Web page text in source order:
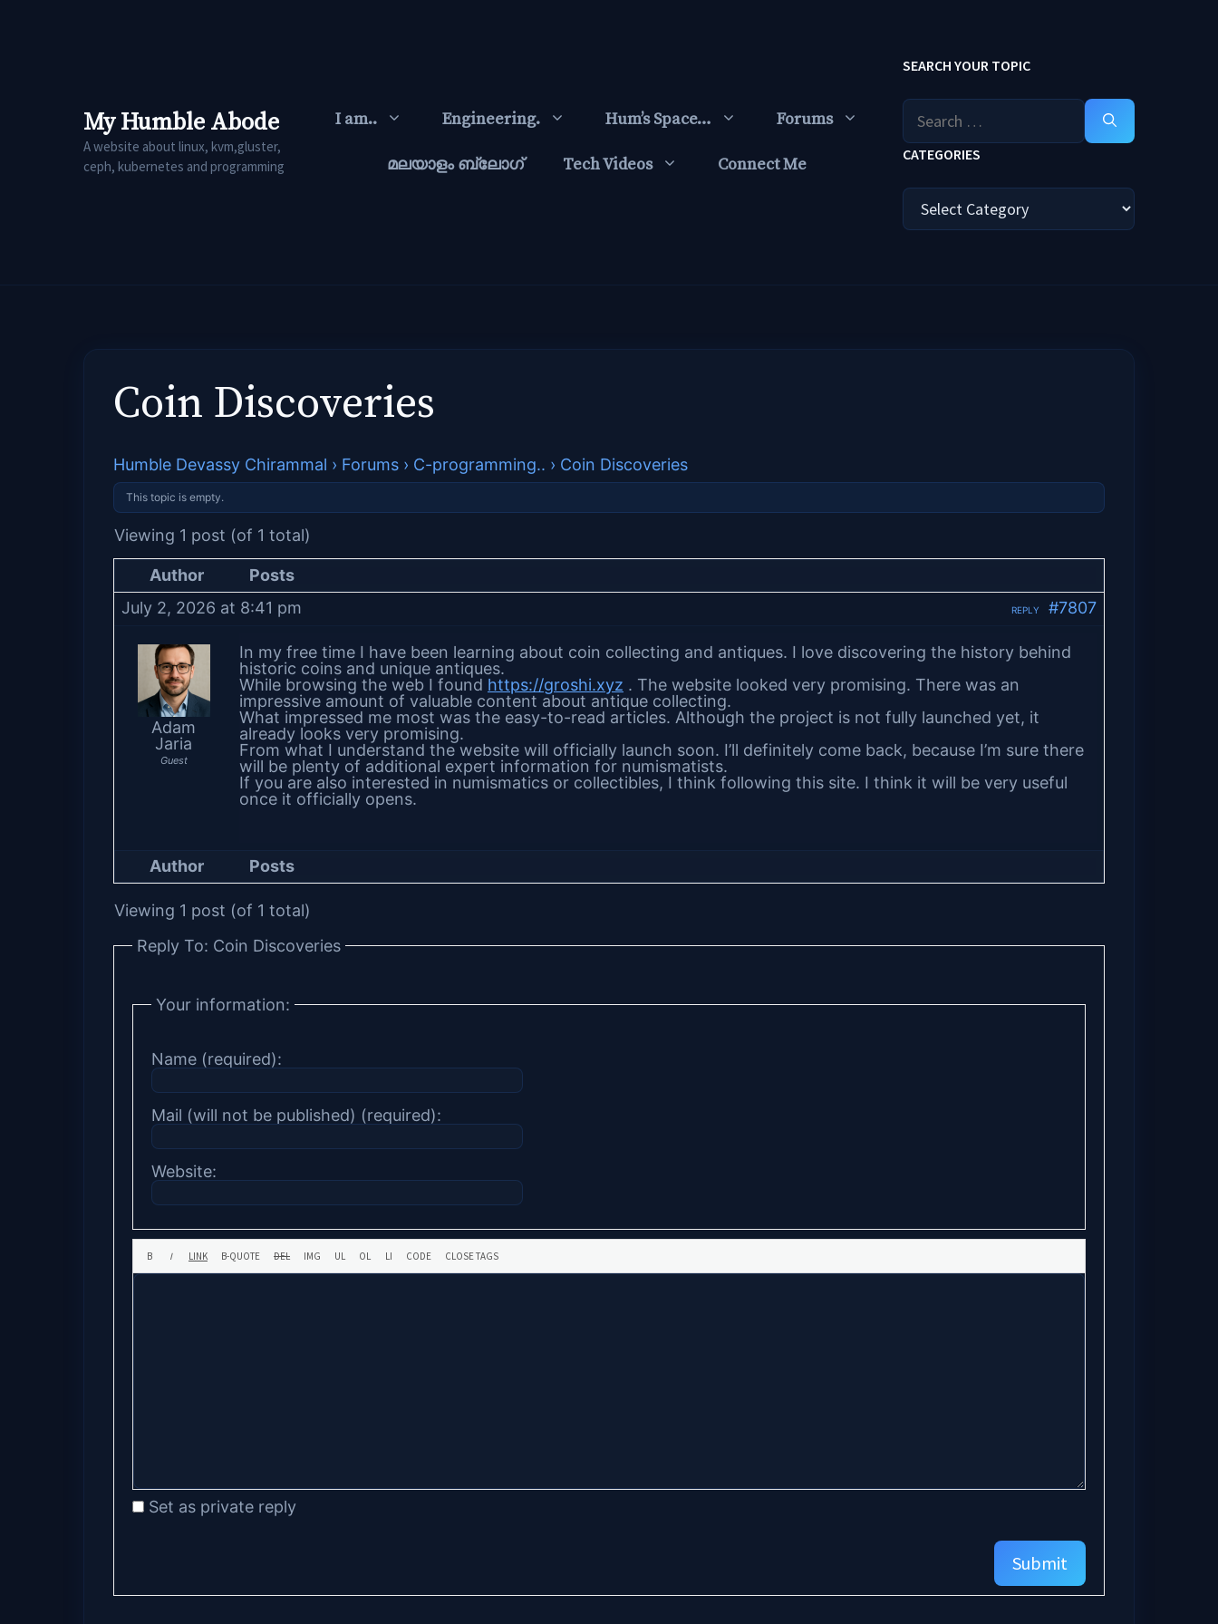
My Humble Abode
A website about linux, kvm,gluster,
ceph, kubernetes and programming
I am.. Engineering. Hum’s Space… Forums
മലയാളം ബ്ലോഗ്‌ Tech Videos Connect Me
SEARCH YOUR TOPIC
Search
for:
CATEGORIES
Categories
Coin Discoveries
Humble Devassy Chirammal › Forums › C-programming.. › Coin Discoveries
This topic is empty.
Viewing 1 post (of 1 total)
Author
Posts
July 2, 2026 at 8:41 pm
#7807
REPLY
Adam
Jaria
Guest
In my free time I have been learning about coin collecting and antiques. I love discovering the history behind
historic coins and unique antiques.
While browsing the web I found https://groshi.xyz . The website looked very promising. There was an
impressive amount of valuable content about antique collecting.
What impressed me most was the easy-to-read articles. Although the project is not fully launched yet, it
already looks very promising.
From what I understand the website will officially launch soon. I’ll definitely come back, because I’m sure there
will be plenty of additional expert information for numismatists.
If you are also interested in numismatics or collectibles, I think following this site. I think it will be very useful
once it officially opens.
Author Posts
Viewing 1 post (of 1 total)
Reply To: Coin Discoveries
Your information:
Name (required):
Mail (will not be published) (required):
Website:
Set as private reply
Submit